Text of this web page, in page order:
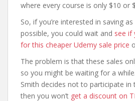
where every course is only $10 or
So, if you’re interested in saving
possible, you could wait and see if
for this cheaper Udemy sale price
The problem is that these sales
so you might be waiting for a
Smith decides not to participate in
then you won’t get a discount on